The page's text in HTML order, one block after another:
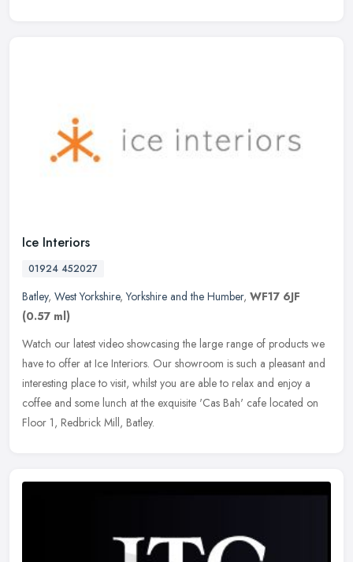
Ice Interiors
01924 452027
Batley, West Yorkshire,Yorkshire and the Humber, WF17 6JF
(0.57 ml)
Watch our latest video showcasing the large range of products we
have to offer at Ice Interiors. Our showroom is such a pleasant and
interesting place to visit, whilst you are able to relax and enjoy a
coffee and some lunch at the exquisite 'Cas Bah' cafe located on
Floor 1, Redbrick Mill, Batley.